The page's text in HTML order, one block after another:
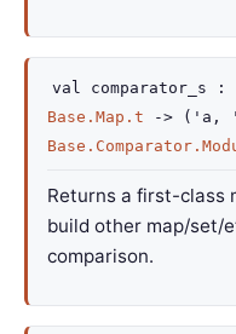
val comparator_s :
Base.Map.t
-> ( 'a ,
Returns a first-class
build other map/set/
comparison.